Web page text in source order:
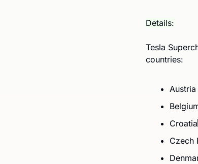
Details:
Tesla
countries:
Austria
Croatia
Czech